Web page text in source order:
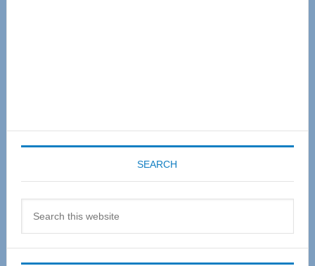
SEARCH